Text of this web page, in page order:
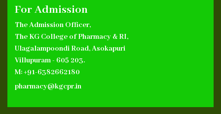
For Admission
The Admission Officer,
The KG College of Pharmacy & RI,
Ulagalampoondi Road, Asokapuri
Villupuram - 605 203.
M: +91-6382662180
pharmacy@kgcpr.in